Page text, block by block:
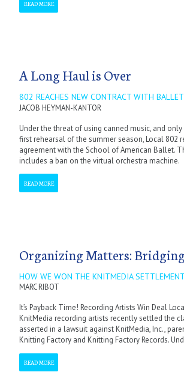
READ MORE
A Long Haul is Over
802 REACHES NEW CONTRACT WITH
JACOB HEYMAN-KANTOR
Under the threat of using canned music, and
first rehearsal of the summer season, Local 802
agreement with the School of American Ballet.
includes a ban on the virtual orchestra machine.
READ MORE
Organizing Matters:
HOW WE WON THE KNITMEDIA SETTLEMENT
MARC RIBOT
It’s Payback Time! Recording Artists Win Deal
KnitMedia recording artists recently settled the
asserted in a lawsuit against KnitMedia, Inc.,
Knitting Factory and Knitting Factory Records.
READ MORE